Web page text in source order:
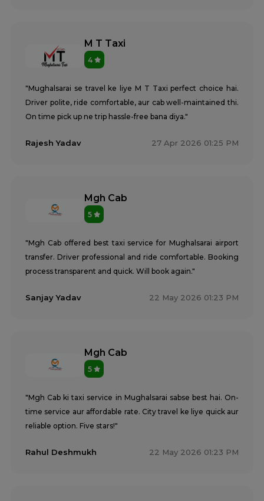
M T Taxi
4
"Mughalsarai se travel ke liye M T Taxi perfect choice hai.
Driver polite, ride comfortable, aur cab well-maintained thi.
On time pick up ne trip hassle-free bana diya."
Rajesh Yadav 27 Apr 2026 01:25 PM
Mgh Cab
5
"Mgh Cab offered best taxi service for Mughalsarai airport
transfer. Driver professional and ride comfortable. Booking
process transparent and quick. Will book again."
Sanjay Yadav 22 May 2026 01:23 PM
Mgh Cab
5
"Mgh Cab ki taxi service in Mughalsarai sabse best hai. On-
time service aur affordable rate. City travel ke liye quick aur
reliable option. Five stars!"
Rahul Deshmukh 22 May 2026 01:23 PM